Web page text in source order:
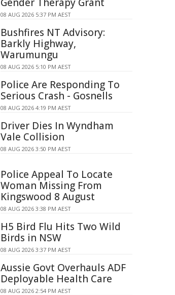
08 AUG 2026 5:37 PM AEST
Bushfires NT Advisory:
Barkly Highway,
Warumungu
08 AUG 2026 5:10 PM AEST
Police Are Responding To
Serious Crash - Gosnells
08 AUG 2026 4:19 PM AEST
Driver Dies In Wyndham
Vale Collision
08 AUG 2026 3:50 PM AEST
Police Appeal To Locate
Woman Missing From
Kingswood 8 August
08 AUG 2026 3:38 PM AEST
H5 Bird Flu Hits Two Wild
Birds in NSW
08 AUG 2026 3:37 PM AEST
Aussie Govt Overhauls ADF
Deployable Health Care
08 AUG 2026 2:54 PM AEST